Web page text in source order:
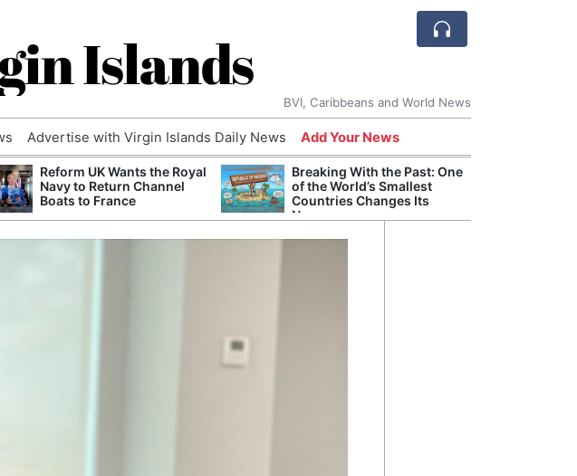
Islands
BVI, Caribbeans and World News
Advertise with Virgin Islands Daily News Add Your News
Reform UK Wants the Royal
Navy to Return Channel
Boats to France
Breaking With the Past: One
of the World’s Smallest
Countries Changes Its
Name